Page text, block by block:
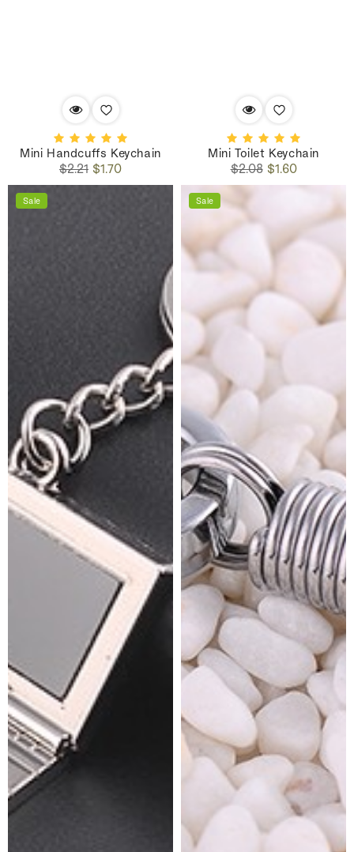
Mini Handcuffs Keychain
Regular
price
$2.21 Sale
price
$1.70
Mini Toilet Keychain
Regular
price
$2.08Sale
price
$1.60
Sale Sale